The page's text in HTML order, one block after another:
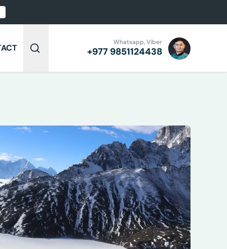
Whatsapp, Viber
+977 9851124438